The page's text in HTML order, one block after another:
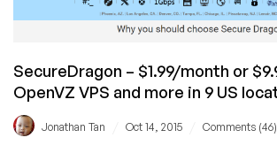
SecureDragon – $1.99/month or
OpenVZ VPS and more in 9 US
Jonathan Tan Oct 14, 2015 Comments (46)